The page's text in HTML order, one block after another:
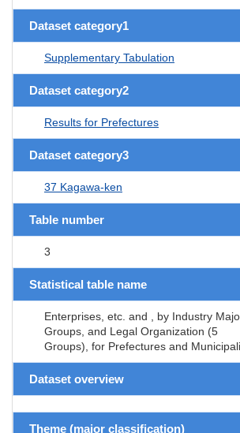
Dataset category1
Supplementary Tabulation
Dataset category2
Results for Prefectures
Dataset category3
37 Kagawa-ken
Table number
3
Statistical table name
Enterprises, etc. and , by Industry
Groups, and Legal Organization (5
Groups), for Prefectures and
Dataset overview
Theme (major classification)